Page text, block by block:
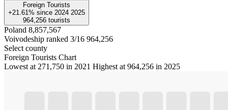
Foreign Tourists
+21.61% since 2024 2025
964,256 tourists
Poland 8,857,567
Voivodeship ranked 3/16 964,256
Select county
Foreign Tourists Chart
Lowest at 271,750 in 2021 Highest at 964,256 in 2025